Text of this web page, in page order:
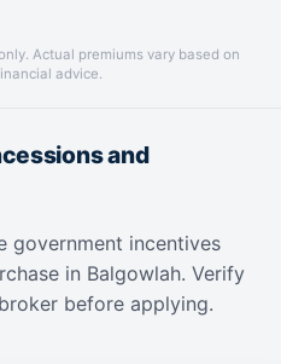
Actual premiums vary based on
advice.
and
government incentives
in Balgowlah. Verify
before applying.